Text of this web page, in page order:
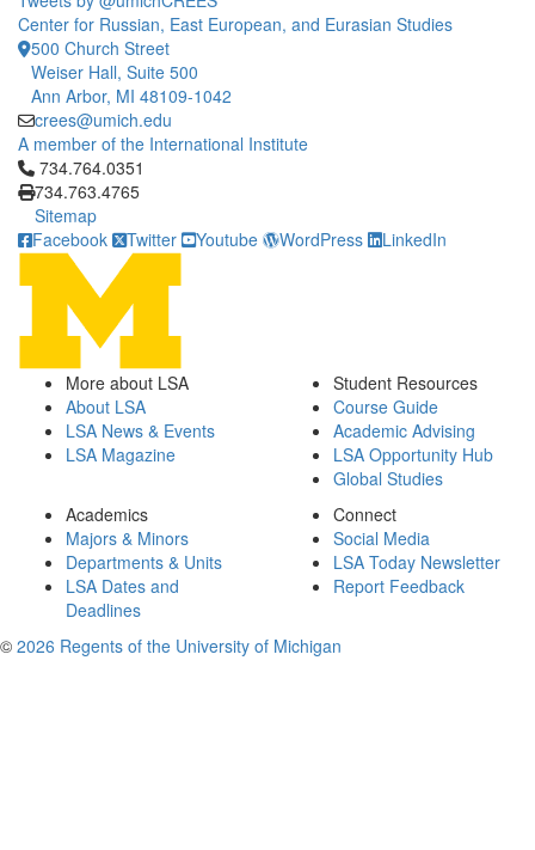
Center for Russian, East European, and Eurasian Studies
500 Church Street
Weiser Hall, Suite 500
Ann Arbor, MI 48109-1042
crees@umich.edu
A member of the International Institute
Click to call 734.764.0351
734.764.0351
734.763.4765
Sitemap
Facebook
Twitter Youtube WordPress LinkedIn
More about LSA
About LSA
LSA News & Events
LSA Magazine
Student Resources
Course Guide
Academic Advising
LSA Opportunity Hub
Global Studies
Academics
Majors & Minors
Departments & Units
LSA Dates and
Deadlines
Connect
Social Media
LSA Today Newsletter
Report Feedback
© 2026 Regents of the University of Michigan